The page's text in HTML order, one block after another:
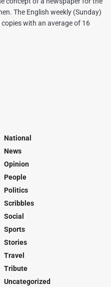
The English weekly (Sunday)
with an average of 16
National
News
Opinion
People
Politics
Scribbles
Social
Sports
Stories
Travel
Tribute
Uncategorized